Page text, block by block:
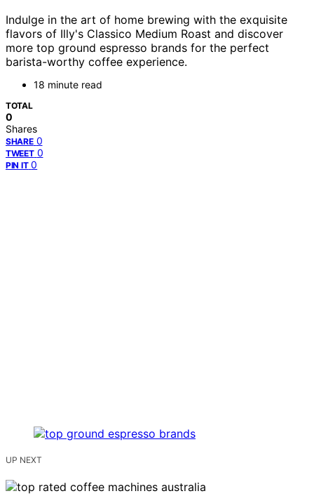
Indulge in the art of home brewing with the exquisite
flavors of Illy's Classico Medium Roast and discover
more top ground espresso brands for the perfect
barista-worthy coffee experience.
18 minute read
TOTAL
0
Shares
SHARE 0
TWEET 0
PIN IT 0
UP NEXT